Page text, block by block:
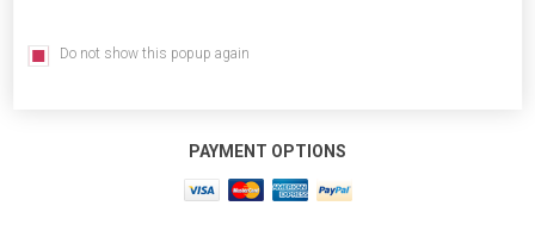
PAYMENT OPTIONS
Do not show this popup again